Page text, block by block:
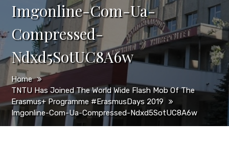
Imgonline-Com-Ua-
Compressed-
Ndxd5SotUC8A6w
Home
TNTU Has Joined The World Wide Flash Mob Of The
Erasmus+ Programme #ErasmusDays 2019
Imgonline-Com-Ua-Compressed-Ndxd5SotUC8A6w